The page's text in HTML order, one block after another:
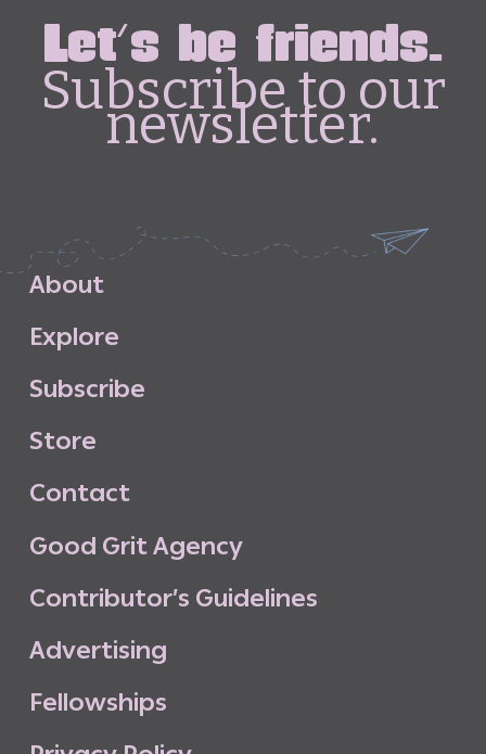
Let's be friends.
Subscribe to our
newsletter.
About
Explore
Subscribe
Store
Contact
Good GritAgency
Contributor’s Guidelines
Advertising
Fellowships